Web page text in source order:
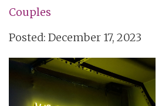
Couples
Posted: December 17, 2023